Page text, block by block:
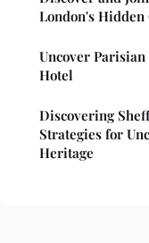
London's Hidden
Uncover
Hotel
Discovering
Strategies for
Heritage